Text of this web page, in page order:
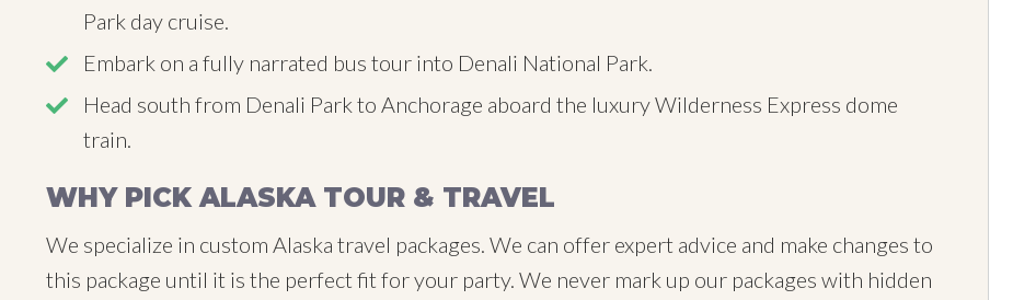
Park day cruise.
Embark on a fully narrated bus tour into Denali National Park.
Head south from Denali Park to Anchorage aboard the luxury Wilderness Express dome
train.
WHY PICK ALASKA TOUR & TRAVEL
We specialize in custom Alaska travel packages. We can offer expert advice and make changes to
this package until it is the perfect fit for your party. We never mark up our packages with hidden